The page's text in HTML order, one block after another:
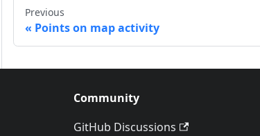
Previous
Points on map activity
Community
GitHub Discussions